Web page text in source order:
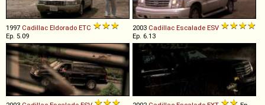
1997 Cadillac Eldorado ETC
Ep. 5.09
2003 Cadillac Escalade ESV
Ep. 6.13